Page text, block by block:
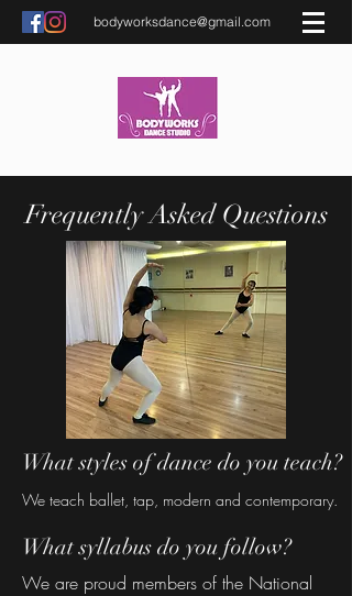
bodyworksdance@gmail.com
Frequently Asked Questions
What styles of dance do you teach?
We teach ballet, tap, modern and contemporary.
What syllabus do you follow?
We are proud members of the National